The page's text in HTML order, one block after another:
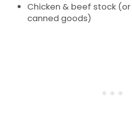
Chicken & beef stock
canned goods)